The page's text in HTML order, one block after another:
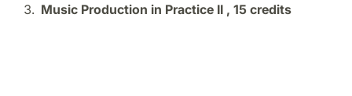
Music Production in Practice II , 15 credits